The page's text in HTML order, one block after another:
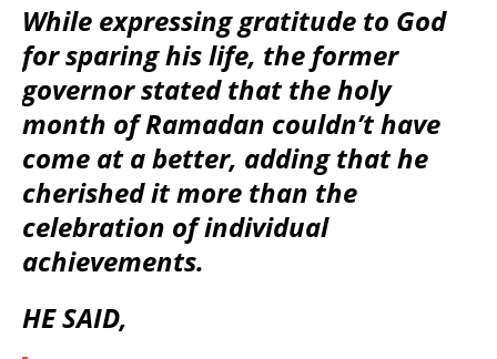
While expressing gratitude to God
for sparing his life, the former
governor stated that the holy
month of Ramadan couldn’t have
come at a better, adding that he
cherished it more than the
celebration of individual
achievements.
HE SAID,